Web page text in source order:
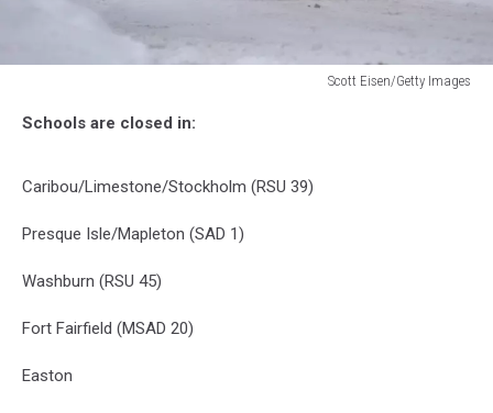
Scott Eisen/Getty Images
Eisen/Getty
Schools are closed in:
Caribou/Limestone/Stockholm (RSU 39)
Presque Isle/Mapleton (SAD 1)
Washburn (RSU 45)
Fort Fairfield (MSAD 20)
Easton